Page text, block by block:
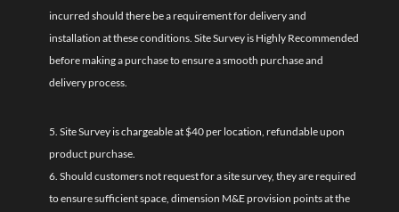
incurred should there be a requirement for delivery and
installation at these conditions. Site Survey is Highly Recommended
before making a purchase to ensure a smooth purchase and
delivery process.
5. Site Survey is chargeable at $40 per location, refundable upon
product purchase.
6. Should customers not request for a site survey, they are required
to ensure sufficient space, dimension M&E provision points at the